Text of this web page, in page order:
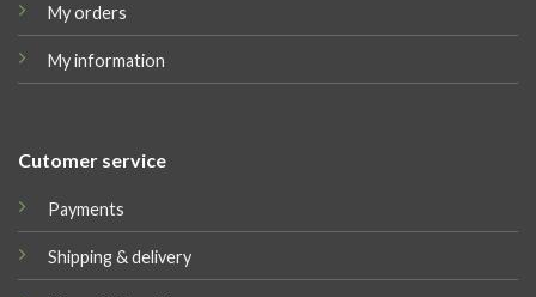
My orders
My information
Cutomer service
Payments
Shipping & delivery